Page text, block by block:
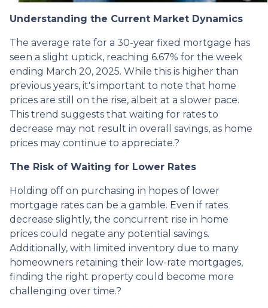
Understanding the Current Market Dynamics
The average rate for a 30-year fixed mortgage has
seen a slight uptick, reaching 6.67% for the week
ending March 20, 2025. While this is higher than
previous years, it's important to note that home
prices are still on the rise, albeit at a slower pace.
This trend suggests that waiting for rates to
decrease may not result in overall savings, as home
prices may continue to appreciate.?
The Risk of Waiting for Lower Rates
Holding off on purchasing in hopes of lower
mortgage rates can be a gamble. Even if rates
decrease slightly, the concurrent rise in home
prices could negate any potential savings.
Additionally, with limited inventory due to many
homeowners retaining their low-rate mortgages,
finding the right property could become more
challenging over time.?